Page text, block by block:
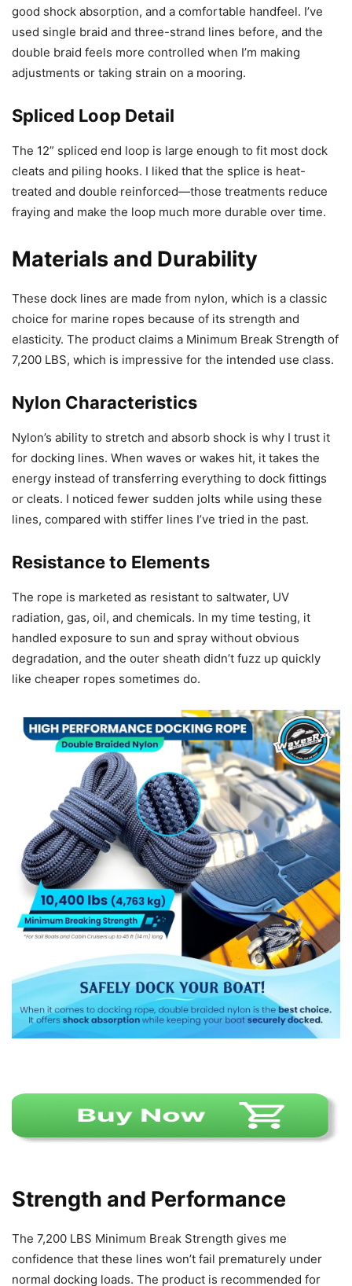
good shock absorption, and a comfortable handfeel. I’ve
used single braid and three-strand lines before, and the
double braid feels more controlled when I’m making
adjustments or taking strain on a mooring.
Spliced Loop Detail
The 12” spliced end loop is large enough to fit most dock
cleats and piling hooks. I liked that the splice is heat-
treated and double reinforced—those treatments reduce
fraying and make the loop much more durable over time.
Materials and Durability
These dock lines are made from nylon, which is a classic
choice for marine ropes because of its strength and
elasticity. The product claims a Minimum Break Strength of
7,200 LBS, which is impressive for the intended use class.
Nylon Characteristics
Nylon’s ability to stretch and absorb shock is why I trust it
for docking lines. When waves or wakes hit, it takes the
energy instead of transferring everything to dock fittings
or cleats. I noticed fewer sudden jolts while using these
lines, compared with stiffer lines I’ve tried in the past.
Resistance to Elements
The rope is marketed as resistant to saltwater, UV
radiation, gas, oil, and chemicals. In my time testing, it
handled exposure to sun and spray without obvious
degradation, and the outer sheath didn’t fuzz up quickly
like cheaper ropes sometimes do.
Strength and Performance
The 7,200 LBS Minimum Break Strength gives me
confidence that these lines won’t fail prematurely under
normal docking loads. The product is recommended for